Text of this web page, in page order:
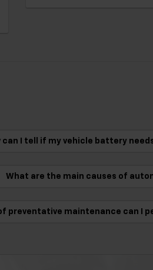
can I tell if my vehicle battery
What are the main causes of
preventative maintenance can I